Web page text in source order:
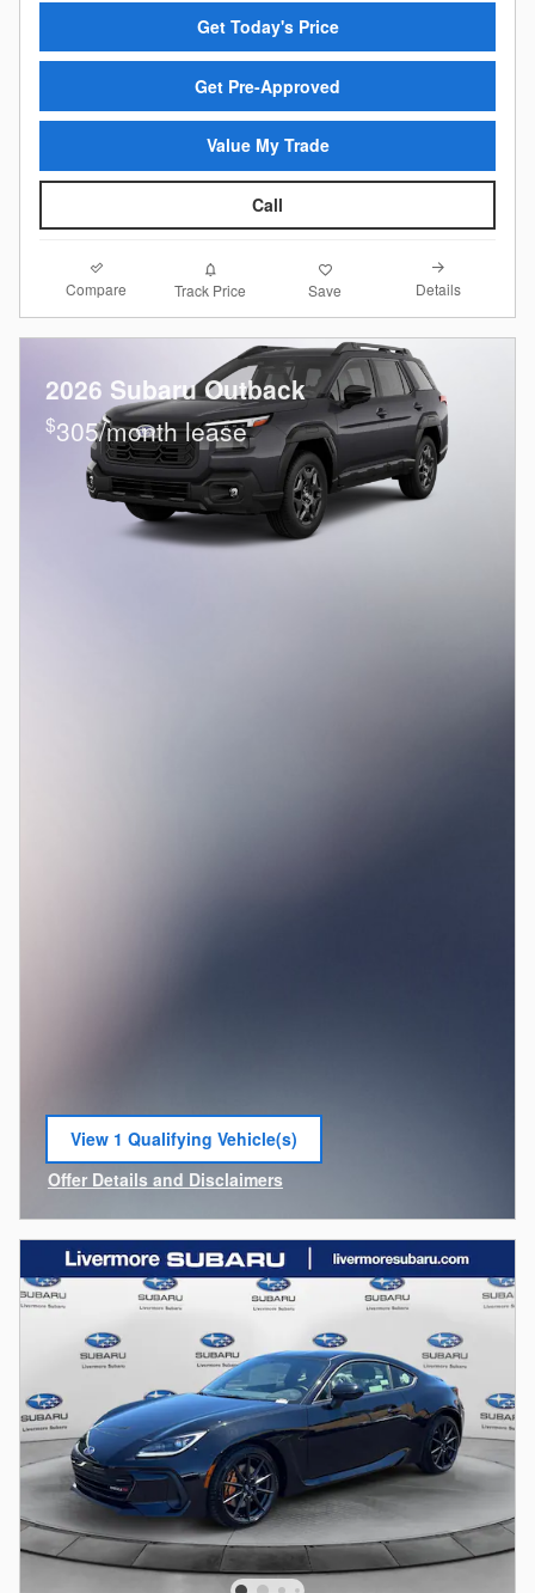
Get Today's Price
Get Pre-Approved
Value My Trade
Call
Compare Track Price Save Details
2026 Subaru Outback
$305/month lease
View 1 Qualifying Vehicle(s)
open in same tab
Offer Details and Disclaimers
Open Incentive Modal